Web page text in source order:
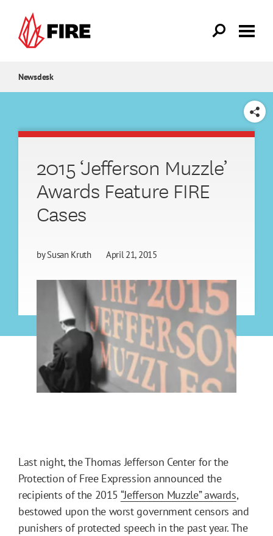
Newsdesk
SHARE
2015 ‘Jefferson Muzzle’
Awards Feature FIRE
Cases
bySusan Kruth April 21, 2015
Last night, the Thomas Jefferson Center for the
Protection of Free Expression announced the
recipients of the 2015 “Jefferson Muzzle” awards,
bestowed upon the worst government censors and
punishers of protected speech in the past year. The